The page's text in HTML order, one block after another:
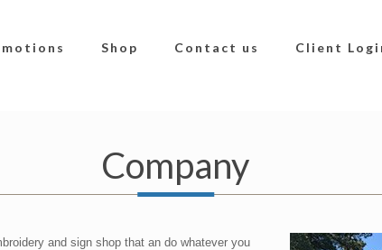
Shop Contact us Client
Company
and sign shop that an do whatever you